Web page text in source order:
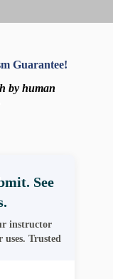
Guarantee!
by human
See
instructor
Trusted